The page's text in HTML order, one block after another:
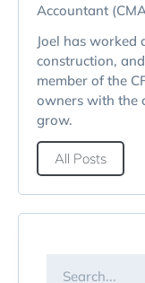
Accountant
Joel has worked
construction,
member of the
owners with the
grow.
All Posts